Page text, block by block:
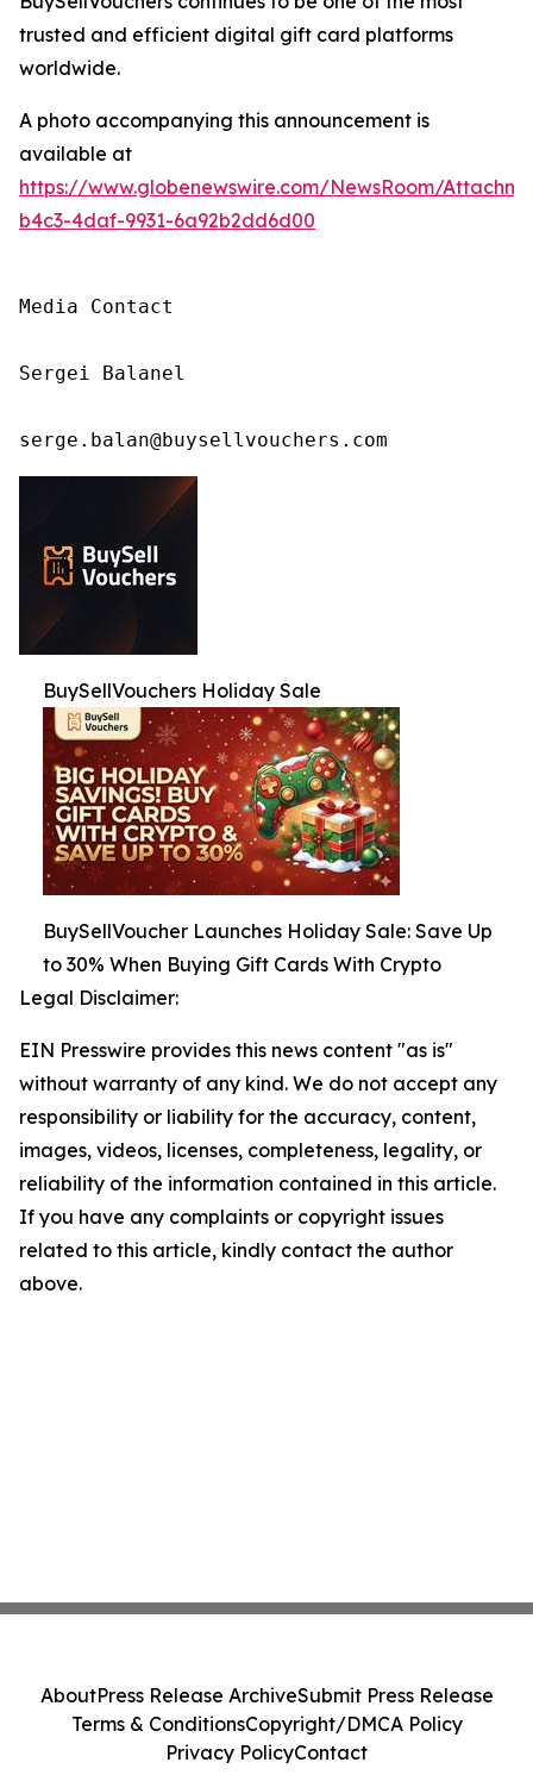
trusted and efficient digital gift card platforms
worldwide.
A photo accompanying this announcement is
available at
https://www.globenewswire.com/NewsRoom/
b4c3-4daf-9931-6a92b2dd6d00
Media Contact
Sergei Balanel
serge.balan@buysellvouchers.com
BuySellVouchers Holiday Sale
BuySellVoucher Launches Holiday Sale: Save Up
to 30% When Buying Gift Cards With Crypto
Legal Disclaimer:
EIN Presswire provides this news content "as is"
without warranty of any kind. We do not accept any
responsibility or liability for the accuracy, content,
images, videos, licenses, completeness, legality, or
reliability of the information contained in this article.
If you have any complaints or copyright issues
related to this article, kindly contact the author
above.
AboutPress Release ArchiveSubmit Press Release
Terms & ConditionsCopyright/DMCA Policy
Privacy PolicyContact